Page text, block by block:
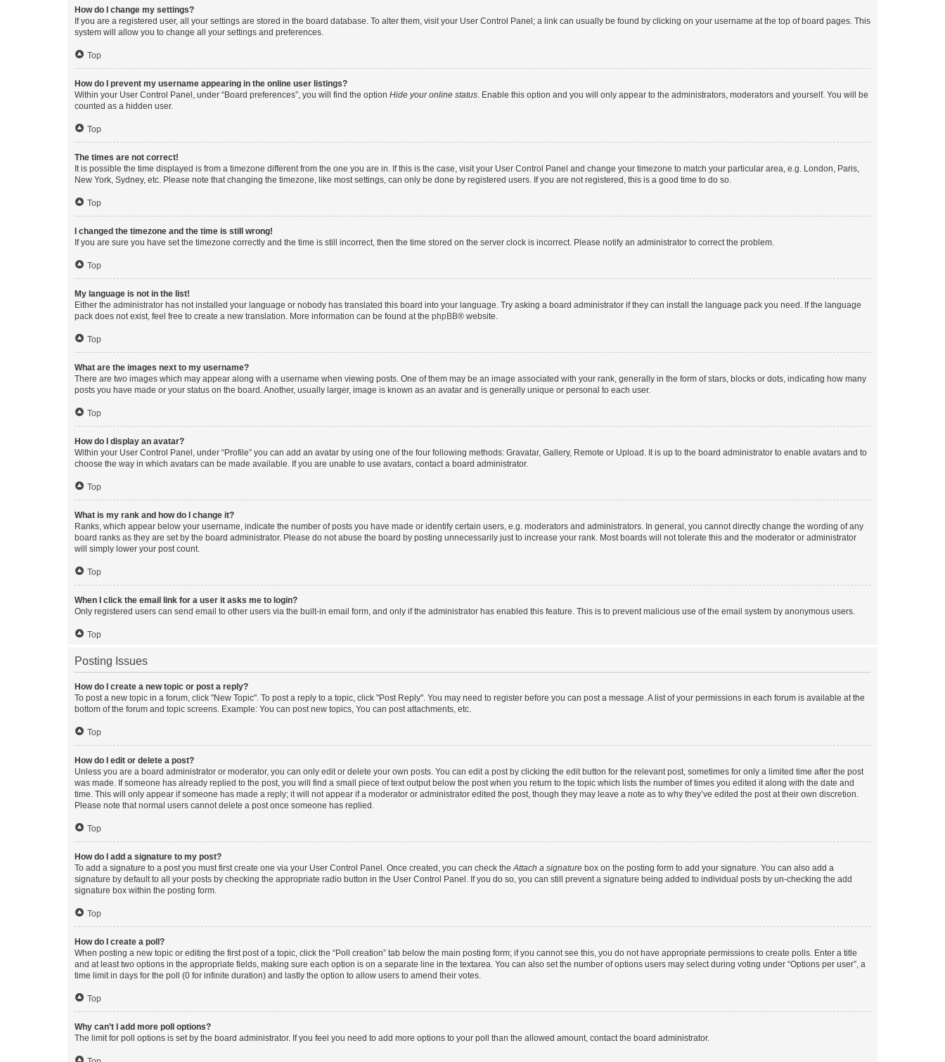
How do I change my settings?
If you are a registered user, all your settings are stored in the board database. To alter them, visit your User Control Panel; a link can usually be found by clicking on your username at the top of board pages. This
system will allow you to change all your settings and preferences.
Top
How do I prevent my username appearing in the online user listings?
Within your User Control Panel, under “Board preferences”, you will find the option Hide your online status. Enable this option and you will only appear to the administrators, moderators and yourself. You will be
counted as a hidden user.
Top
The times are not correct!
It is possible the time displayed is from a timezone different from the one you are in. If this is the case, visit your User Control Panel and change your timezone to match your particular area, e.g. London, Paris,
New York, Sydney, etc. Please note that changing the timezone, like most settings, can only be done by registered users. If you are not registered, this is a good time to do so.
Top
I changed the timezone and the time is still wrong!
If you are sure you have set the timezone correctly and the time is still incorrect, then the time stored on the server clock is incorrect. Please notify an administrator to correct the problem.
Top
My language is not in the list!
Either the administrator has not installed your language or nobody has translated this board into your language. Try asking a board administrator if they can install the language pack you need. If the language
pack does not exist, feel free to create a new translation. More information can be found at the phpBB® website.
Top
What are the images next to my username?
There are two images which may appear along with a username when viewing posts. One of them may be an image associated with your rank, generally in the form of stars, blocks or dots, indicating how many
posts you have made or your status on the board. Another, usually larger, image is known as an avatar and is generally unique or personal to each user.
Top
How do I display an avatar?
Within your User Control Panel, under “Profile” you can add an avatar by using one of the four following methods: Gravatar, Gallery, Remote or Upload. It is up to the board administrator to enable avatars and to
choose the way in which avatars can be made available. If you are unable to use avatars, contact a board administrator.
Top
What is my rank and how do I change it?
Ranks, which appear below your username, indicate the number of posts you have made or identify certain users, e.g. moderators and administrators. In general, you cannot directly change the wording of any
board ranks as they are set by the board administrator. Please do not abuse the board by posting unnecessarily just to increase your rank. Most boards will not tolerate this and the moderator or administrator
will simply lower your post count.
Top
When I click the email link for a user it asks me to login?
Only registered users can send email to other users via the built-in email form, and only if the administrator has enabled this feature. This is to prevent malicious use of the email system by anonymous users.
Top
Posting Issues
How do I create a new topic or post a reply?
To post a new topic in a forum, click "New Topic". To post a reply to a topic, click "Post Reply". You may need to register before you can post a message. A list of your permissions in each forum is available at the
bottom of the forum and topic screens. Example: You can post new topics, You can post attachments, etc.
Top
How do I edit or delete a post?
Unless you are a board administrator or moderator, you can only edit or delete your own posts. You can edit a post by clicking the edit button for the relevant post, sometimes for only a limited time after the post
was made. If someone has already replied to the post, you will find a small piece of text output below the post when you return to the topic which lists the number of times you edited it along with the date and
time. This will only appear if someone has made a reply; it will not appear if a moderator or administrator edited the post, though they may leave a note as to why they’ve edited the post at their own discretion.
Please note that normal users cannot delete a post once someone has replied.
Top
How do I add a signature to my post?
To add a signature to a post you must first create one via your User Control Panel. Once created, you can check theAttach a signature box on the posting form to add your signature. You can also add a
signature by default to all your posts by checking the appropriate radio button in the User Control Panel. If you do so, you can still prevent a signature being added to individual posts by un-checking the add
signature box within the posting form.
Top
How do I create a poll?
When posting a new topic or editing the first post of a topic, click the “Poll creation” tab below the main posting form; if you cannot see this, you do not have appropriate permissions to create polls. Enter a title
and at least two options in the appropriate fields, making sure each option is on a separate line in the textarea. You can also set the number of options users may select during voting under “Options per user”, a
time limit in days for the poll (0 for infinite duration) and lastly the option to allow users to amend their votes.
Top
Why can’t I add more poll options?
The limit for poll options is set by the board administrator. If you feel you need to add more options to your poll than the allowed amount, contact the board administrator.